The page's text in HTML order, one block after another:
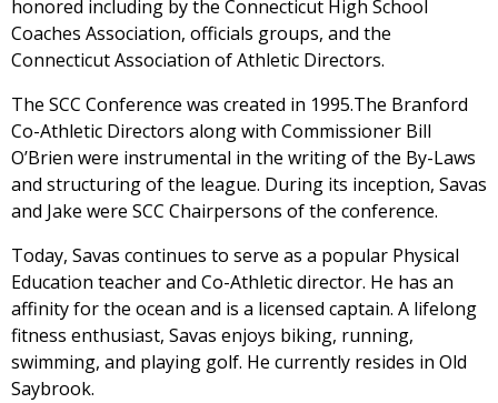
honored including by the Connecticut High School
Coaches Association, officials groups, and the
Connecticut Association of Athletic Directors.
The SCC Conference was created in 1995.The Branford
Co-Athletic Directors along with Commissioner Bill
O’Brien were instrumental in the writing of the By-Laws
and structuring of the league. During its inception, Savas
and Jake were SCC Chairpersons of the conference.
Today, Savas continues to serve as a popular Physical
Education teacher and Co-Athletic director. He has an
affinity for the ocean and is a licensed captain. A lifelong
fitness enthusiast, Savas enjoys biking, running,
swimming, and playing golf. He currently resides in Old
Saybrook.